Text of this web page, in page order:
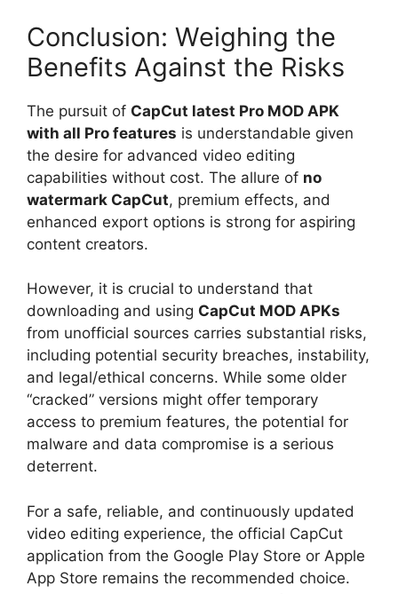
Conclusion: Weighing the
Benefits Against the Risks
The pursuit of CapCut latest Pro MOD APK
with all Pro features is understandable given
the desire for advanced video editing
capabilities without cost. The allure of no
watermark CapCut, premium effects, and
enhanced export options is strong for aspiring
content creators.
However, it is crucial to understand that
downloading and using CapCut MOD APKs
from unofficial sources carries substantial risks,
including potential security breaches, instability,
and legal/ethical concerns. While some older
“cracked” versions might offer temporary
access to premium features, the potential for
malware and data compromise is a serious
deterrent.
For a safe, reliable, and continuously updated
video editing experience, the official CapCut
application from the Google Play Store or Apple
App Store remains the recommended choice.